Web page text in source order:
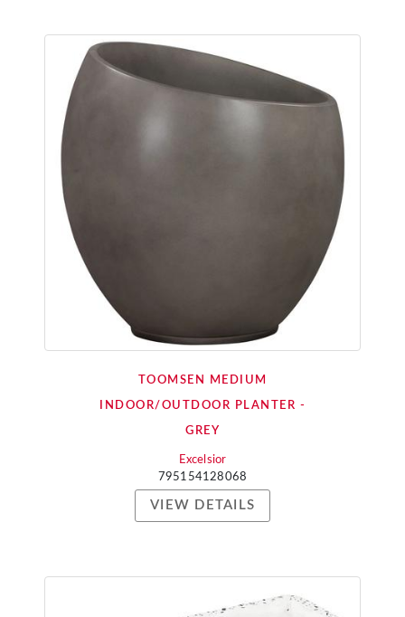
TOOMSEN MEDIUM
INDOOR/OUTDOOR PLANTER -
GREY
Excelsior
795154128068
VIEW DETAILS